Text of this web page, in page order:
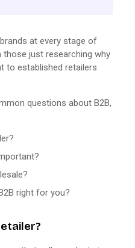
at every stage of
just researching why
to established retailers
questions about B2B,
right for you?